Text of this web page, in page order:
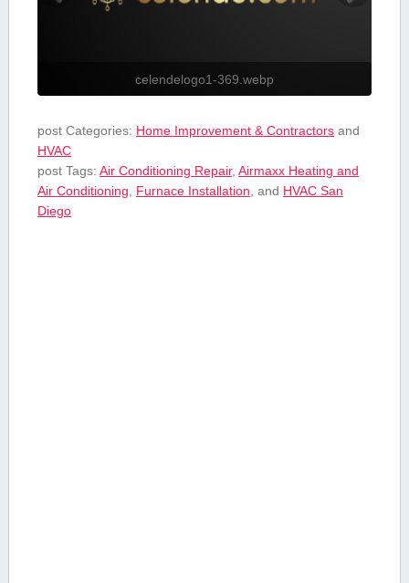
celendelogo1-369.webp
post Categories: Home Improvement & Contractorsand
HVAC
post Tags: Air Conditioning Repair, Airmaxx Heating and
Air Conditioning
Furnace Installation , and HVAC San
Diego